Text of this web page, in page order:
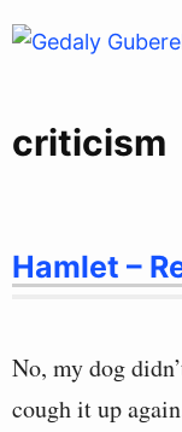
Skip
criticism
Hamlet –
No, my dog
cough it up